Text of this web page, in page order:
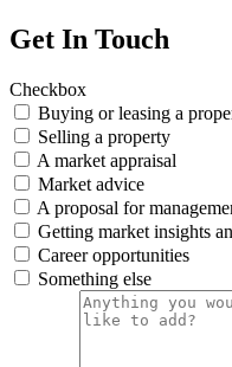
Get In Touch
Checkbox
Buying or leasing a
Selling a property
A market appraisal
Market advice
A proposal for
Getting market insights
Career opportunities
Something else